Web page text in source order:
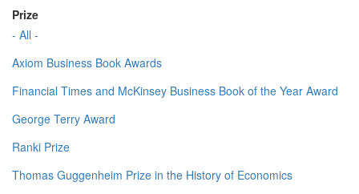
Prize
- All -
Axiom Business Book Awards
Financial Times and McKinsey Business Book of the Year Award
George Terry Award
Ranki Prize
Thomas Guggenheim Prize in the History of Economics